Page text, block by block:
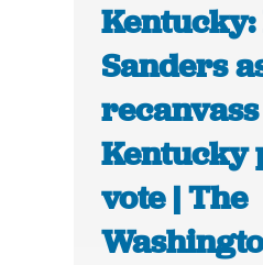
Sanders
vote | The